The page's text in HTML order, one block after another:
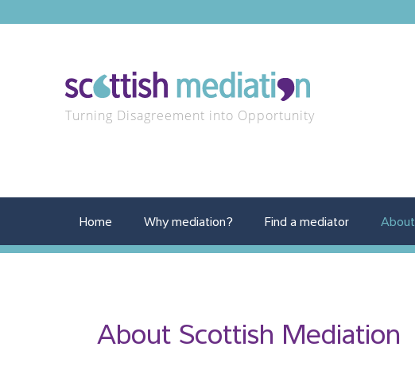
Turning Disagreement into Opportunity
Home Why mediation? Find a mediator About
About Scottish Mediation